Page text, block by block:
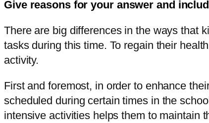
Give reasons for your answer and
There are big differences in the ways that
tasks during this time. To regain their
activity.
First and foremost, in order to enhance
scheduled during certain times in the
intensive activities helps them to maintain